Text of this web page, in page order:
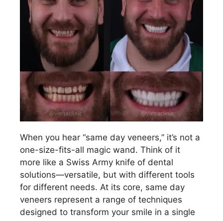
When you hear “same day veneers,” it’s not a
one-size-fits-all magic wand. Think of it
more like a Swiss Army knife of dental
solutions—versatile, but with different tools
for different needs. At its core, same day
veneers represent a range of techniques
designed to transform your smile in a single